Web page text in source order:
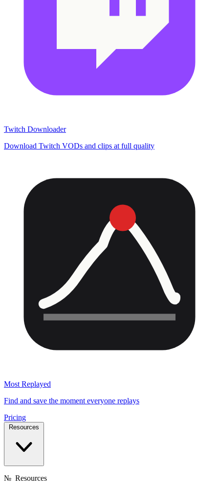
Twitch Downloader
Download Twitch VODs and clips at full quality
Most Replayed
Find and save the moment everyone replays
Pricing
Resources
№ Resources